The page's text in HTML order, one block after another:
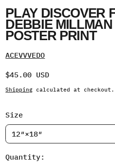
PLAY DISCOVER
DEBBIE
POSTER PRINT
ACEVVVEDO
Regular price
$45.00 USD
Shipping calculated at checkout.
Size
Quantity: